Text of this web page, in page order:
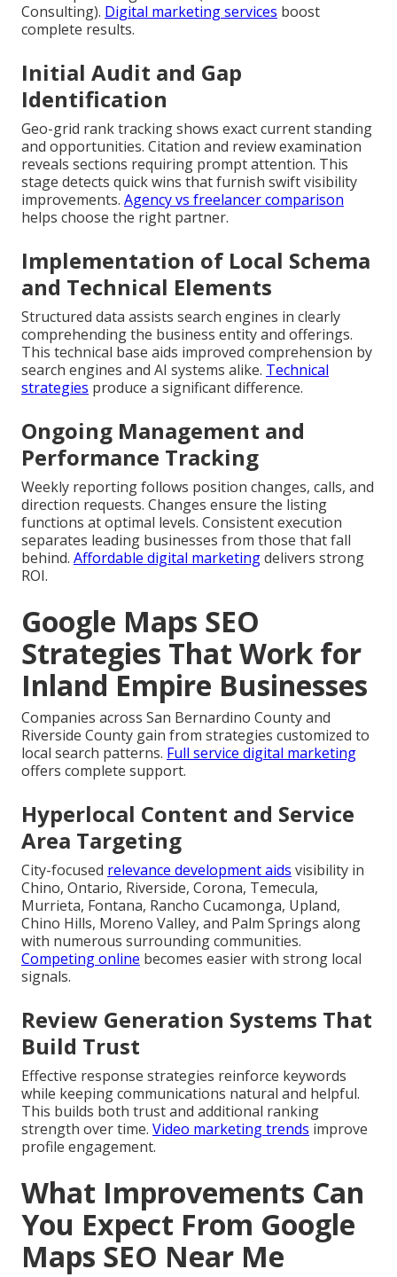
Consulting). Digital marketing services boost
complete results.
Initial Audit and Gap
Identification
Geo-grid rank tracking shows exact current standing
and opportunities. Citation and review examination
reveals sections requiring prompt attention. This
stage detects quick wins that furnish swift visibility
improvements. Agency vs freelancer comparison
helps choose the right partner.
Implementation of Local Schema
and Technical Elements
Structured data assists search engines in clearly
comprehending the business entity and offerings.
This technical base aids improved comprehension by
search engines and AI systems alike. Technical
strategies produce a significant difference.
Ongoing Management and
Performance Tracking
Weekly reporting follows position changes, calls, and
direction requests. Changes ensure the listing
functions at optimal levels. Consistent execution
separates leading businesses from those that fall
behind. Affordable digital marketingdelivers strong
ROI.
Google Maps SEO
Strategies That Work for
Inland Empire Businesses
Companies across San Bernardino County and
Riverside County gain from strategies customized to
local search patterns. Full service digital marketing
offers complete support.
Hyperlocal Content and Service
Area Targeting
City-focused relevance development aids visibility in
Chino, Ontario, Riverside, Corona, Temecula,
Murrieta, Fontana, Rancho Cucamonga, Upland,
Chino Hills, Moreno Valley, and Palm Springs along
with numerous surrounding communities.
Competing online becomes easier with strong local
signals.
Review Generation Systems That
Build Trust
Effective response strategies reinforce keywords
while keeping communications natural and helpful.
This builds both trust and additional ranking
strength over time. Video marketing trends improve
profile engagement.
What Improvements Can
You Expect From Google
Maps SEO Near Me